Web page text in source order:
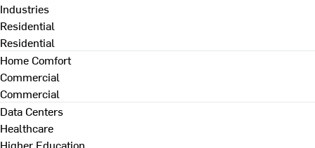
Industries
Residential
Residential
Home Comfort
Commercial
Commercial
Data Centers
Healthcare
Higher Education